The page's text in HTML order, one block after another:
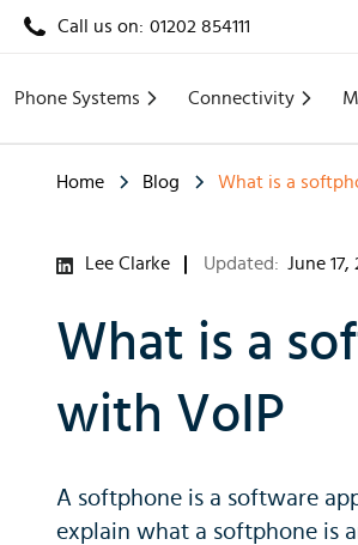
Call us on: 01202 854111
Phone Systems Connectivity
Home Blog What is a
Lee Clarke Updated: June 17,
What is a
with VoIP
A softphone is a software
explain what a softphone is